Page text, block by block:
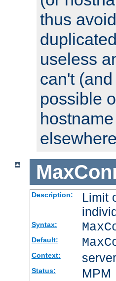
thus
useless
can't
possible
Description:
Limit
Syntax:
Default:
Context:
Status: MPM